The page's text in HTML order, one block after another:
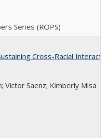
Series (ROPS)
Cross-Racial
Victor Saenz; Kimberly Misa